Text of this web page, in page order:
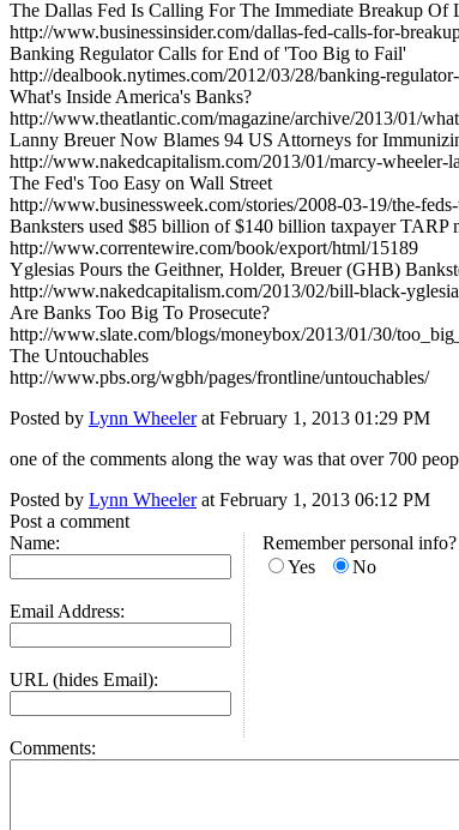
The Dallas Fed Is Calling For The Immediate Breakup Of
http://www.businessinsider.com/dallas-fed-calls-for-
Banking Regulator Calls for End of 'Too Big to Fail'
http://dealbook.nytimes.com/2012/03/28/banking-
What's Inside America's Banks?
http://www.theatlantic.com/magazine/archive/2013/01/
Lanny Breuer Now Blames 94 US Attorneys for
http://www.nakedcapitalism.com/2013/01/marcy-
The Fed's Too Easy on Wall Street
http://www.businessweek.com/stories/2008-03-19/the-
Banksters used $85 billion of $140 billion taxpayer TARP
http://www.correntewire.com/book/export/html/15189
Yglesias Pours the Geithner, Holder, Breuer (GHB)
http://www.nakedcapitalism.com/2013/02/bill-black-
Are Banks Too Big To Prosecute?
http://www.slate.com/blogs/moneybox/2013/01/30/
The Untouchables
http://www.pbs.org/wgbh/pages/frontline/untouchables/
Posted by Lynn Wheelerat February 1, 2013 01:29 PM
one of the comments along the way was that over 700
Posted by Lynn Wheelerat February 1, 2013 06:12 PM
Post a comment
Name:
Email Address:
URL (hides Email):
Remember personal info?
Yes
No
Comments: